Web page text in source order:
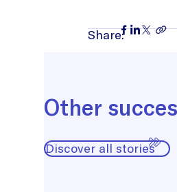
Share:
Other
Discover all stories